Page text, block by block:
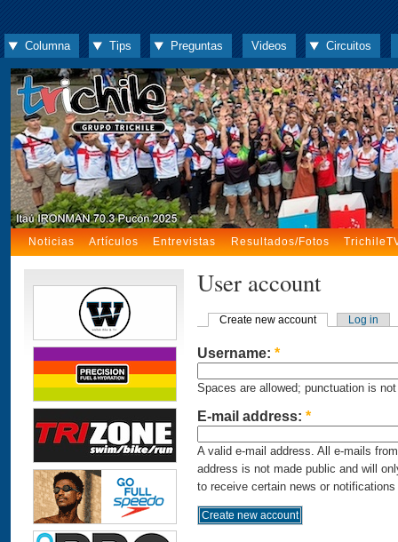
Columna Tips Preguntas Videos Circuitos
Noticias Artículos Entrevistas Resultados/Fotos
User account
Create new account Log in
Username: *
Spaces are allowed; punctuation is
E-mail address: *
A valid e-mail address. All e-mails
address is not made public and will
to receive certain news or